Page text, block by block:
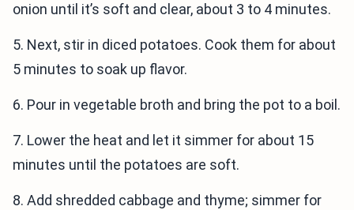
onion until it’s soft and clear, about 3 to 4 minutes.
5. Next, stir in diced potatoes. Cook them for about
5 minutes to soak up flavor.
6. Pour in vegetable broth and bring the pot to a boil.
7. Lower the heat and let it simmer for about 15
minutes until the potatoes are soft.
8. Add shredded cabbage and thyme; simmer for